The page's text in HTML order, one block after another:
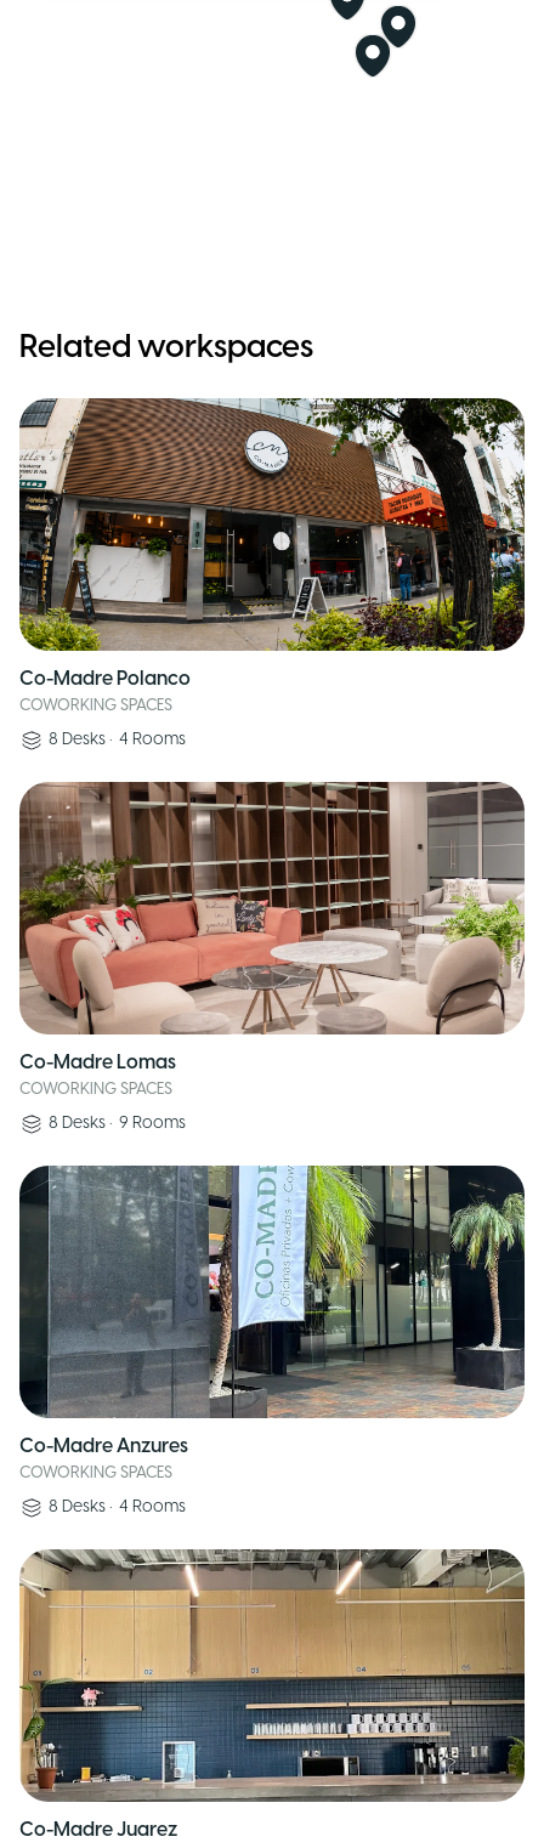
Related workspaces
Co-Madre Polanco
COWORKING SPACES
8 Desks • 4 Rooms
Co-Madre Lomas
COWORKING SPACES
8 Desks • 9 Rooms
Co-Madre Anzures
COWORKING SPACES
8 Desks • 4 Rooms
Co-Madre Juarez